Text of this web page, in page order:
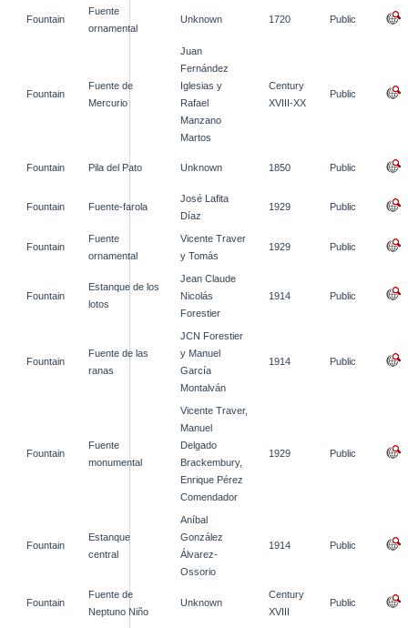
Fountain
Fuente
ornamental
Unknown 1720 Public
Fountain
Fuente de
Mercurio
Juan
Fernández
Iglesias y
Rafael
Manzano
Martos
Century
XVIII-XX
Public
Fountain Pila del Pato Unknown 1850 Public
Fountain Fuente-farola
José Lafita
Díaz
1929 Public
Fountain
Fuente
ornamental
Vicente Traver
y Tomás
1929 Public
Fountain
Estanque de los
lotos
Jean Claude
Nicolás
Forestier
1914 Public
Fountain
Fuente de las
ranas
JCN Forestier
y Manuel
García
Montalván
1914 Public
Fountain
Fuente
monumental
Vicente Traver,
Manuel
Delgado
Brackembury,
Enrique Pérez
Comendador
1929 Public
Fountain
Estanque
central
Aníbal
González
Álvarez-
Ossorio
1914 Public
Fountain
Fuente de
Neptuno Niño
Unknown
Century
XVIII
Public